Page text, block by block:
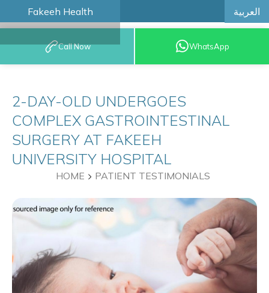
Fakeeh Health العربية
BOOK AN
APPOINTMENT
Call Now WhatsApp
2-DAY-OLD UNDERGOES
COMPLEX GASTROINTESTINAL
SURGERY AT FAKEEH
UNIVERSITY HOSPITAL
HOME PATIENT TESTIMONIALS